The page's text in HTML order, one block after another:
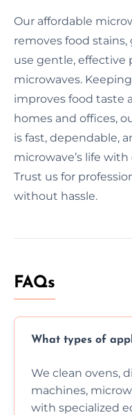
Our affordable
removes food stains,
use gentle, effective
microwaves.
improves food taste
homes and offices,
is fast, dependable,
microwave’s life
Trust us for
without hassle.
FAQs
What types of
We clean ovens,
machines,
with specialized